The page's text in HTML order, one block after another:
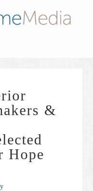
&
Hope